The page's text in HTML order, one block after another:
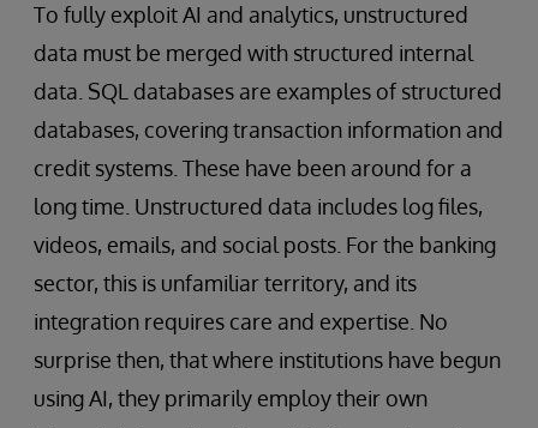
To fully exploit AI and analytics, unstructured
data must be merged with structured internal
data. SQL databases are examples of structured
databases, covering transaction information and
credit systems. These have been around for a
long time. Unstructured data includes log files,
videos, emails, and social posts. For the banking
sector, this is unfamiliar territory, and its
integration requires care and expertise. No
surprise then, that where institutions have begun
using AI, they primarily employ their own